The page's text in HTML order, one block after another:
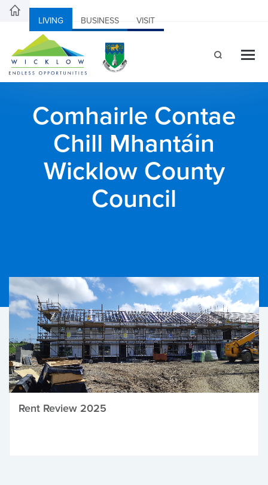
LIVING BUSINESS VISIT
Comhairle Contae
Chill Mhantáin
Wicklow County
Council
Rent Review 2025